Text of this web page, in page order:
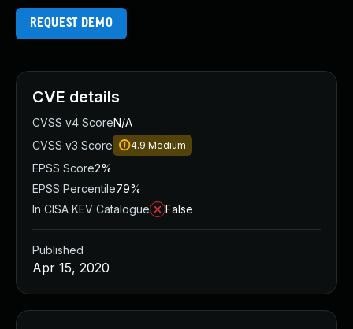
REQUEST DEMO
CVE details
CVSS v4 ScoreN/A
CVSS v3 Score
4.9 Medium
EPSS Score2%
EPSS Percentile79%
In CISA KEV Catalogue
False
Published
Apr 15, 2020